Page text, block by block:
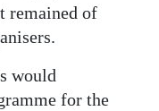
remained of
would
for the